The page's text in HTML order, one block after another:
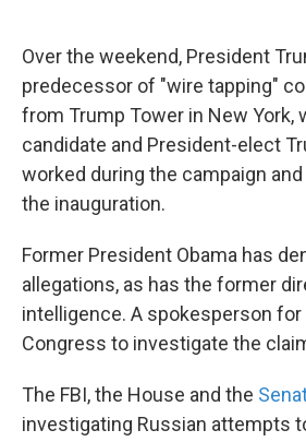
Over the weekend, President
predecessor of "wire tapping"
from Trump Tower in New York,
candidate and President-elect
worked during the campaign
the inauguration.
Former President Obama has
allegations, as has the former
intelligence. A spokesperson for
Congress to investigate the
The FBI, the House and the
investigating Russian attempts